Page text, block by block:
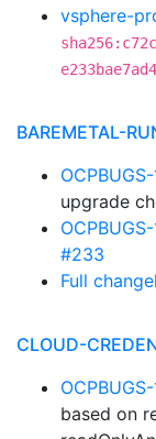
vsphere-
BAREMETAL-
upgrade
#233
Full
CLOUD-
based on